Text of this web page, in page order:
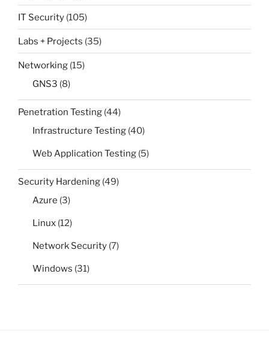
IT Security (105)
Labs + Projects (35)
Networking (15)
GNS3 (8)
Penetration Testing (44)
Infrastructure Testing (40)
Web Application Testing (5)
Security Hardening (49)
Azure (3)
Linux (12)
Network Security (7)
Windows (31)